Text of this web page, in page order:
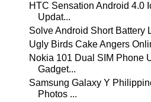
HTC Sensation Android 4.0
Updat...
Solve Android Short Battery
Ugly Birds Cake Angers
Nokia 101 Dual SIM Phone
Gadget...
Samsung Galaxy Y
Photos ...